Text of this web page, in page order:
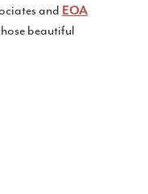
and EOA
beautiful